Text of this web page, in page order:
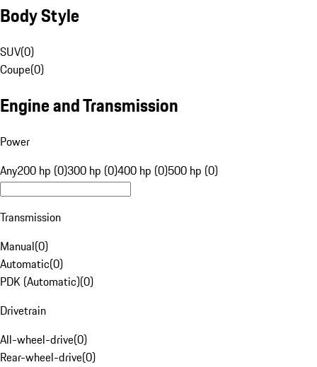
Body Style
SUV(0)
Coupe(0)
Engine and Transmission
Power
Any200 hp (0)300 hp (0)400 hp (0)500 hp (0)
Transmission
Manual(0)
Automatic(0)
PDK (Automatic)(0)
Drivetrain
All-wheel-drive(0)
Rear-wheel-drive(0)